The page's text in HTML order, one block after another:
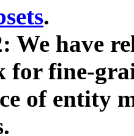
.
We have
for fine-
of entity